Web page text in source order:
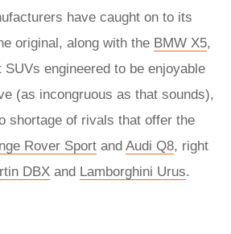
have caught on to its
original, along with the BMW X5,
engineered to be enjoyable
(as incongruous as that sounds),
shortage of rivals that offer the
Rover Sport and Audi Q8, right
DBX and Lamborghini Urus.